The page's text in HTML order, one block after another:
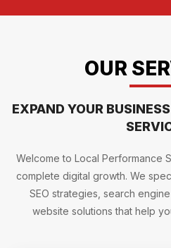
OUR
EXPAND YOUR
Welcome to Local Performance
complete digital growth. We
SEO strategies, search
website solutions that help